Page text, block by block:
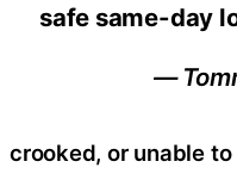
safe same-day
—
crooked, or unable